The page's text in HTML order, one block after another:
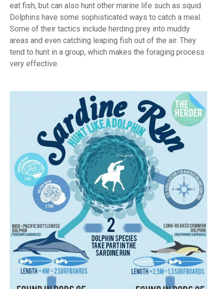
eat fish, but can also hunt other marine life such as squid.
Dolphins have some sophisticated ways to catch a meal.
Some of their tactics include herding prey into muddy
areas and even catching leaping fish out of the air. They
tend to hunt in a group, which makes the foraging process
very effective.